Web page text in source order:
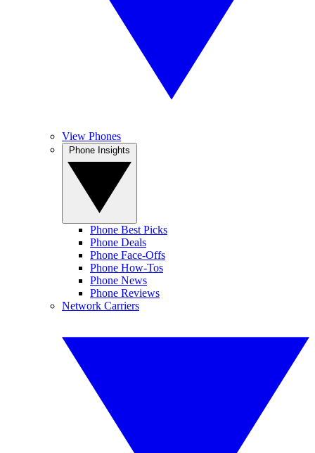
View Phones
Phone Best Picks
Phone Deals
Phone Face-Offs
Phone How-Tos
Phone News
Phone Reviews
Network Carriers